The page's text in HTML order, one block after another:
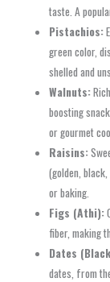
taste. A
Pistachios:
green color,
shelled and
Walnuts:
boosting
or gourmet
Raisins:
(golden,
or baking.
Figs (Athi):
fiber, making
Dates
dates, from